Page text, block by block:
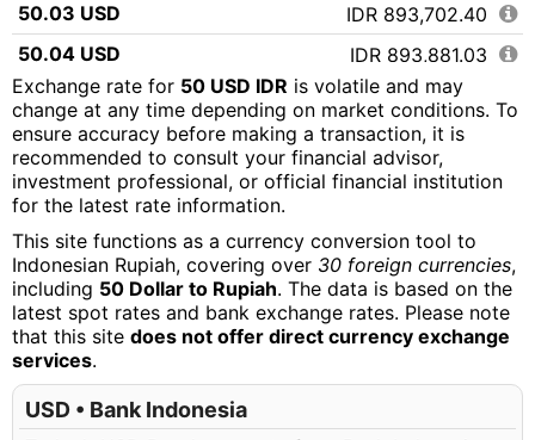
50.03 USD
IDR 893,702.40
50.04 USD
IDR 893,881.03
50.05 USD
IDR 894,059.67
50.06 USD
IDR 894,238.30
50.07 USD
IDR 894,416.93
50.08 USD
50.09 USD
IDR 894,774.20
50.10 USD
IDR 894,952.83
50.11 USD
IDR 895,131.47
50.12 USD
IDR 895,310.10
50.13 USD
Exchange rate for 50 USD IDR is volatile and may
change at any time depending on market conditions. To
ensure accuracy before making a transaction, it is
recommended to consult your financial advisor,
investment professional, or official financial institution
for the latest rate information.
This site functions as a currency conversion tool to
Indonesian Rupiah, covering over 30 foreign currencies,
including 50 Dollar to Rupiah. The data is based on the
latest spot rates and bank exchange rates. Please note
that this site does not offer direct currency exchange
services.
USD • Bank Indonesia